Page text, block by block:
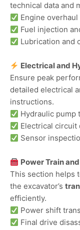
technical data and
Engine
Fuel injection
Lubrication and
Electrical and
Ensure peak
detailed electrical
instructions.
Hydraulic pump
Electrical circuit
Sensor
Power Train
This section helps
the excavator’s
efficiently.
Power shift
Final drive